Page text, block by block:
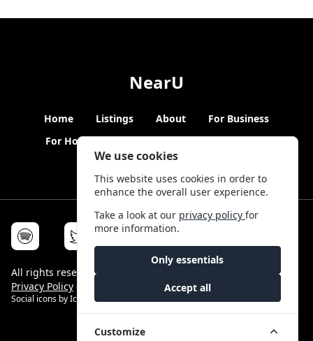
We use cookies
This website uses cookies in order to
enhance the overall user experience.
Take a look at our privacy policyfor
more information.
Only essentials
Accept all
Customize
NearU
Home Listings About
For Business
For Hosts
Blogs Hybrid Working News
All rights reserved © NearU 2026 -
Privacy Policy -
Social icons byIcons8